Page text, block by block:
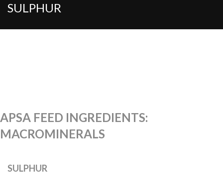
SULPHUR
APSA FEED INGREDIENTS:
MACROMINERALS
SULPHUR